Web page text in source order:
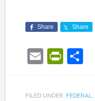
Share Share
Email
FILED UNDER: FEDERAL,